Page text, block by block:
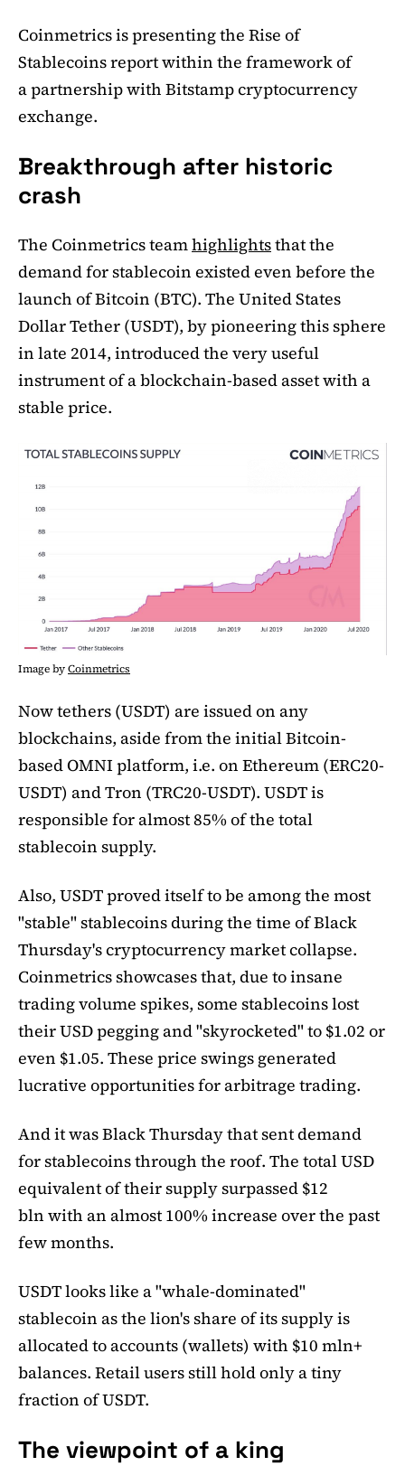
Coinmetrics is presenting the Rise of
Stablecoins report within the framework of
a partnership with Bitstamp cryptocurrency
exchange.
Breakthrough after historic
crash
The Coinmetrics teamhighlightsthat the
demand for stablecoin existed even before the
launch of Bitcoin (BTC). The United States
Dollar Tether (USDT), by pioneering this sphere
in late 2014, introduced the very useful
instrument of a blockchain-based asset with a
stable price.
Image byCoinmetrics
Now tethers (USDT) are issued on any
blockchains, aside from the initial Bitcoin-
based OMNI platform, i.e. on Ethereum (ERC20-
USDT) and Tron (TRC20-USDT). USDT is
responsible for almost 85% of the total
stablecoin supply.
Also, USDT proved itself to be among the most
"stable" stablecoins during the time of Black
Thursday's cryptocurrency market collapse.
Coinmetrics showcases that, due to insane
trading volume spikes, some stablecoins lost
their USD pegging and "skyrocketed" to $1.02 or
even $1.05. These price swings generated
lucrative opportunities for arbitrage trading.
And it was Black Thursday that sent demand
for stablecoins through the roof. The total USD
equivalent of their supply surpassed $12
bln with an almost 100% increase over the past
few months.
USDT looks like a "whale-dominated"
stablecoin as the lion's share of its supply is
allocated to accounts (wallets) with $10 mln+
balances. Retail users still hold only a tiny
fraction of USDT.
The viewpoint of a king